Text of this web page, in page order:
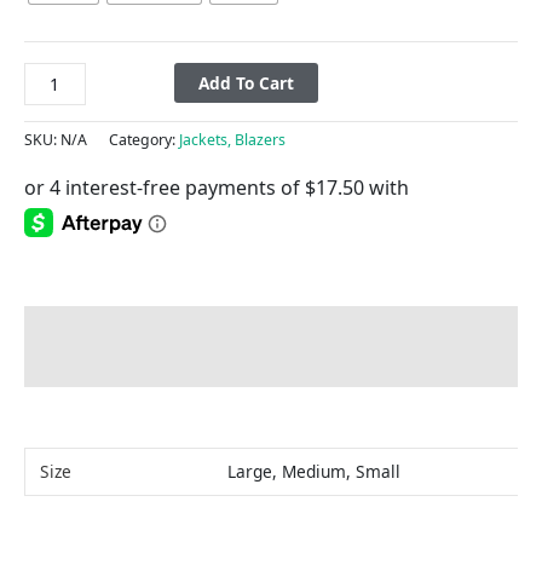
Add To Cart
SKU: N/A Category: Jackets, Blazers
Size Large, Medium, Small